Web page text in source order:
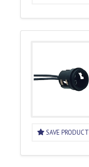
SAVE PRODUCT